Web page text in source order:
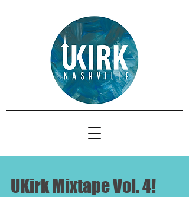
UKirk Mixtape Vol. 4!